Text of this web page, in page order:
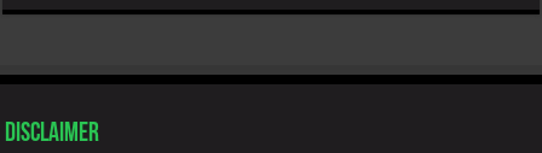
Disclaimer